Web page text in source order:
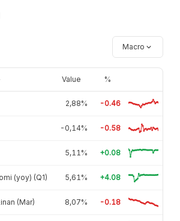
Macro
Value %
2,88% -0.46
-0,14% -0.58
5,11% +0.08
(yoy) (Q1) 5,61% +4.08
(Mar) 8,07% -0.18